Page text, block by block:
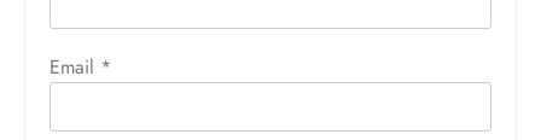
Email *